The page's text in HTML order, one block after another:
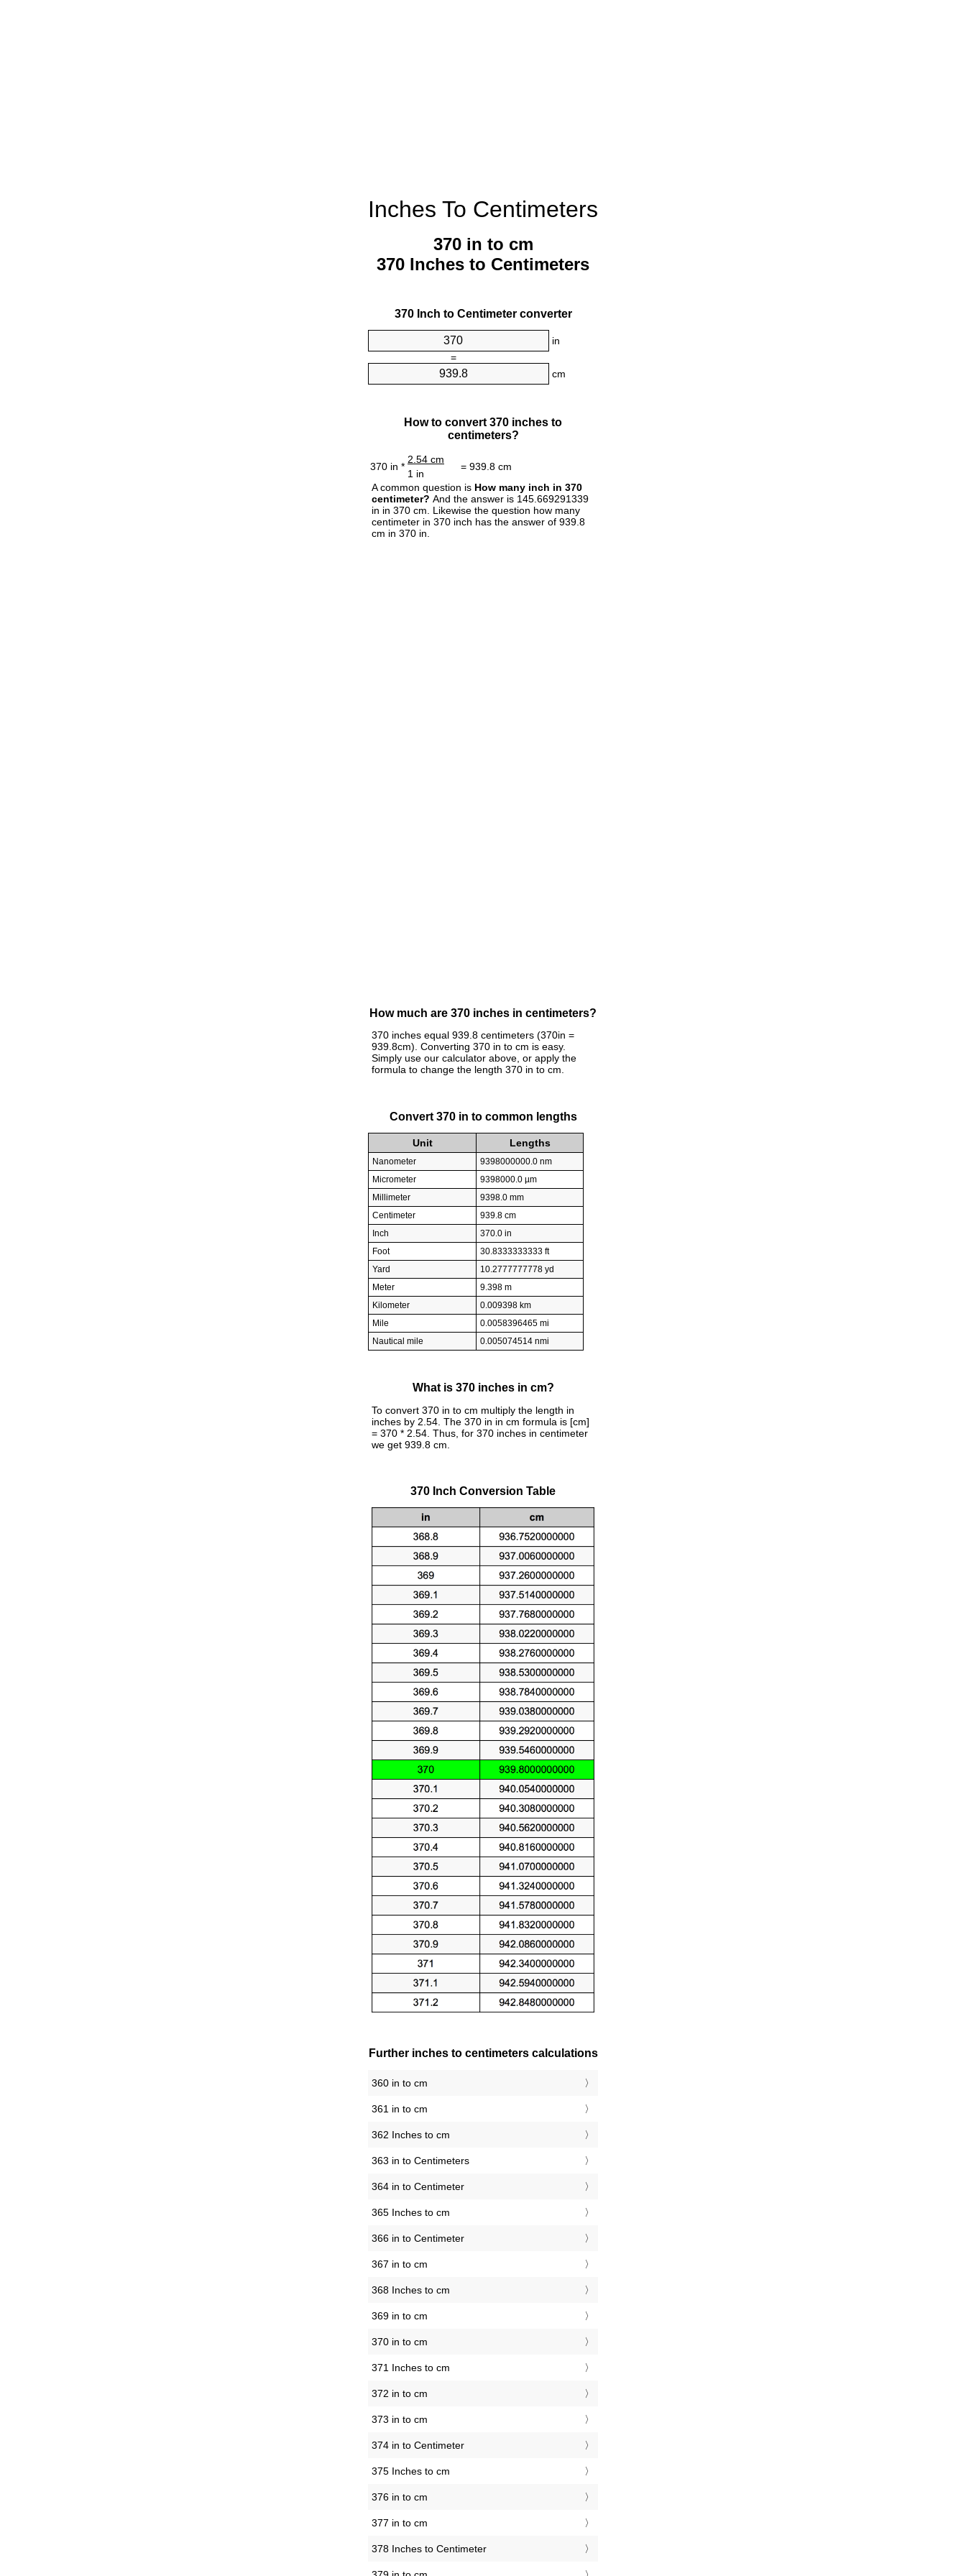
Inches To Centimeters
370 in to cm
370 Inches to Centimeters
370 Inch to Centimeter converter
in
=
cm
How to convert 370 inches to
centimeters?
370 in *
2.54 cm
= 939.8 cm
1 in
A common question is How many inch in 370
centimeter? And the answer is 145.669291339
in in 370 cm. Likewise the question how many
centimeter in 370 inch has the answer of 939.8
cm in 370 in.
How much are 370 inches in centimeters?
370 inches equal 939.8 centimeters (370in =
939.8cm). Converting 370 in to cm is easy.
Simply use our calculator above, or apply the
formula to change the length 370 in to cm.
Convert 370 in to common lengths
Unit Lengths
Nanometer
9398000000.0 nm
Micrometer
9398000.0 µm
Millimeter
9398.0 mm
Centimeter
939.8 cm
Inch
370.0 in
Foot
30.8333333333 ft
Yard
10.2777777778 yd
Meter
9.398 m
Kilometer
0.009398 km
Mile
0.0058396465 mi
Nautical mile
0.005074514 nmi
What is 370 inches in cm?
To convert 370 in to cm multiply the length in
inches by 2.54. The 370 in in cm formula is [cm]
= 370 * 2.54. Thus, for 370 inches in centimeter
we get 939.8 cm.
370 Inch Conversion Table
Further inches to centimeters calculations
360 in to cm
361 in to cm
362 Inches to cm
363 in to Centimeters
364 in to Centimeter
365 Inches to cm
366 in to Centimeter
367 in to cm
368 Inches to cm
369 in to cm
370 in to cm
371 Inches to cm
372 in to cm
373 in to cm
374 in to Centimeter
375 Inches to cm
376 in to cm
377 in to cm
378 Inches to Centimeter